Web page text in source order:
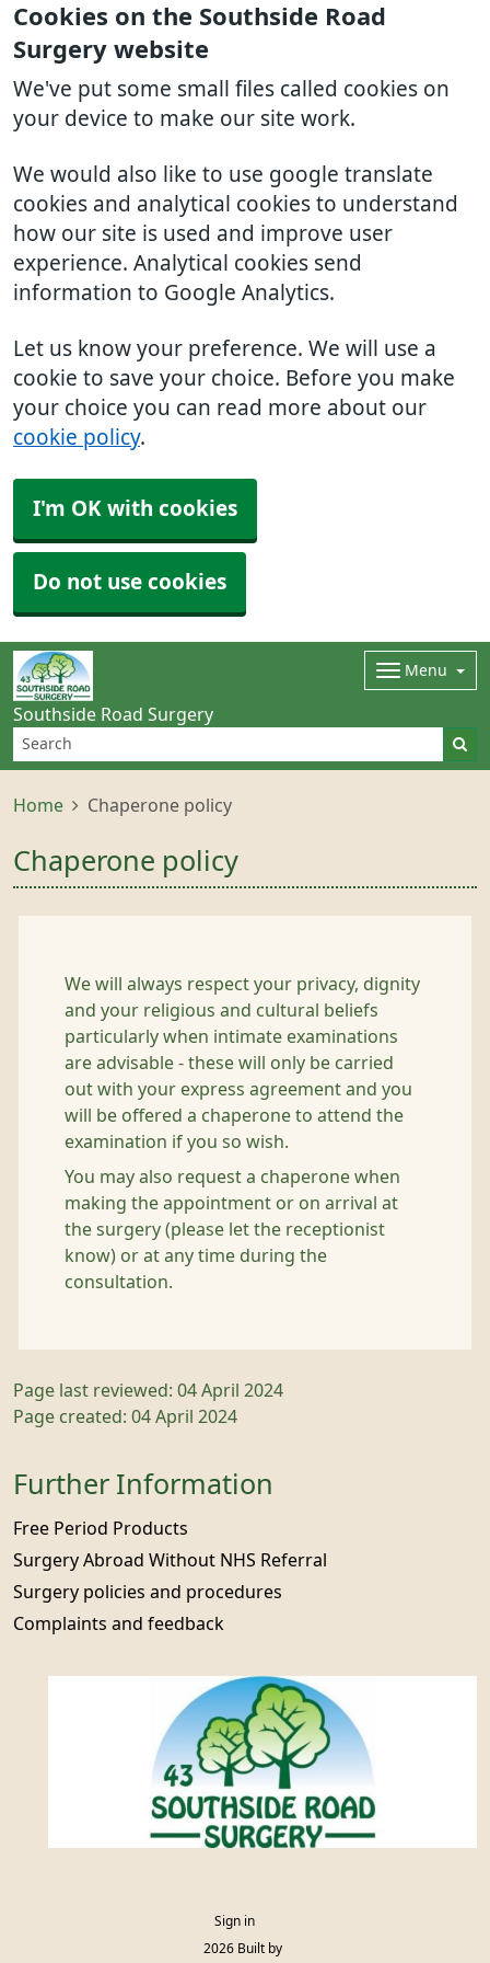
Cookies on the Southside Road
Surgery website
We've put some small files called cookies on
your device to make our site work.
We would also like to use google translate
cookies and analytical cookies to understand
how our site is used and improve user
experience. Analytical cookies send
information to Google Analytics.
Let us know your preference. We will use a
cookie to save your choice. Before you make
your choice you can read more about our
cookie policy.
I'm OK with cookies
Do not use cookies
Southside Road Surgery
Menu
Home Chaperone policy
Chaperone policy
We will always respect your privacy, dignity
and your religious and cultural beliefs
particularly when intimate examinations
are advisable - these will only be carried
out with your express agreement and you
will be offered a chaperone to attend the
examination if you so wish.
You may also request a chaperone when
making the appointment or on arrival at
the surgery (please let the receptionist
know) or at any time during the
consultation.
Page last reviewed: 04 April 2024
Page created: 04 April 2024
Further Information
Free Period Products
Surgery Abroad Without NHS Referral
Surgery policies and procedures
Complaints and feedback
Sign in
© 2026 Built by